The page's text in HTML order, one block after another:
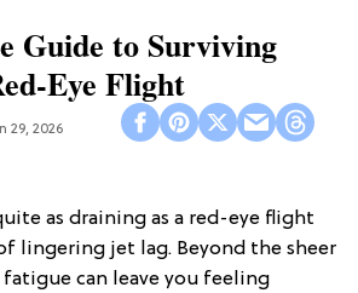
Guide to Surviving
Eye Flight
29, 2026
as draining as a red-eye flight
lingering jet lag. Beyond the sheer
can leave you feeling